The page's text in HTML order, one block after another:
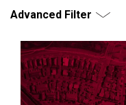
Advanced Filter